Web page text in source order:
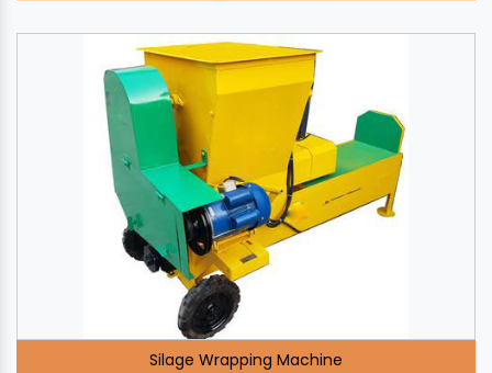
Silage Wrapping Machine